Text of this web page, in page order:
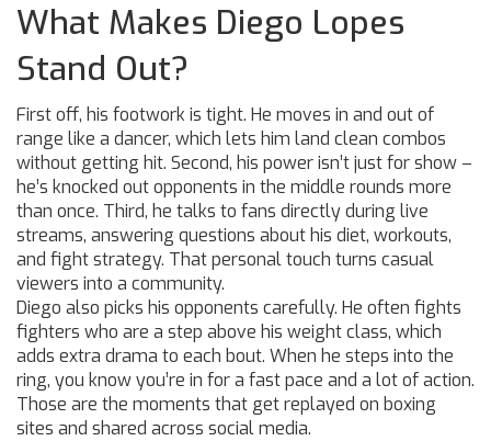
What Makes Diego Lopes
Stand Out?
First off, his footwork is tight. He moves in and out of
range like a dancer, which lets him land clean combos
without getting hit. Second, his power isn’t just for show –
he’s knocked out opponents in the middle rounds more
than once. Third, he talks to fans directly during live
streams, answering questions about his diet, workouts,
and fight strategy. That personal touch turns casual
viewers into a community.
Diego also picks his opponents carefully. He often fights
fighters who are a step above his weight class, which
adds extra drama to each bout. When he steps into the
ring, you know you’re in for a fast pace and a lot of action.
Those are the moments that get replayed on boxing
sites and shared across social media.